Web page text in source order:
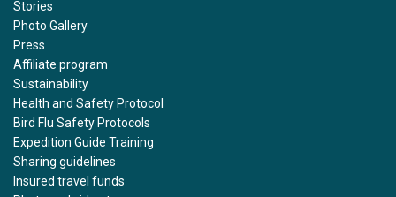
Stories
Photo Gallery
Press
Affiliate program
Sustainability
Health and Safety Protocol
Bird Flu Safety Protocols
Expedition Guide Training
Sharing guidelines
Insured travel funds